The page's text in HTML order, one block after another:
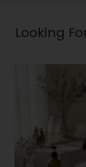
Looking